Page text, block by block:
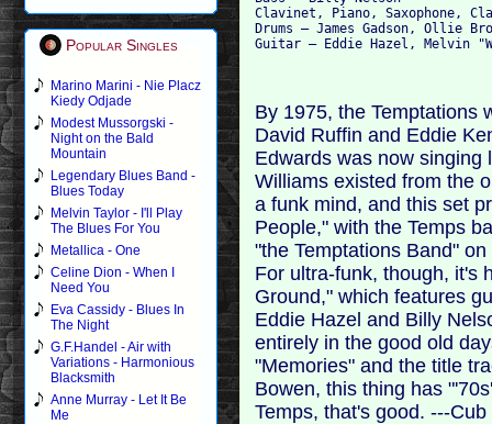
Popular Singles
Marino Marini - Nie Placz
Kiedy Odjade
Modest Mussorgski -
Night on the Bald
Mountain
Legendary Blues Band -
Blues Today
Melvin Taylor - I'll Play
The Blues For You
Metallica - One
Celine Dion - When I
Need You
Eva Cassidy - Blues In
The Night
G.F.Handel - Air with
Variations - Harmonious
Blacksmith
Anne Murray - Let It Be
Me
Clavinet, Piano, Saxophone,
Drums – James Gadson, Ollie
By 1975, the Temptations
David Ruffin and Eddie
Edwards was now singing
Williams existed from the
a funk mind, and this set
People," with the Temps
"the Temptations Band"
For ultra-funk, though, it's
Ground," which features
Eddie Hazel and Billy
entirely in the good old
"Memories" and the title
Bowen, this thing has
Temps, that's good. ---